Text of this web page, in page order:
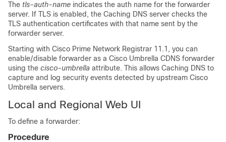
The tls-auth-name indicates the auth name for the forwarder
server. If TLS is enabled, the Caching DNS server checks the
TLS authentication certificates with that name sent by the
forwarder server.
Starting with Cisco Prime Network Registrar 11.1, you can
enable/disable forwarder as a Cisco Umbrella CDNS forwarder
using the cisco-umbrella attribute. This allows Caching DNS to
capture and log security events detected by upstream Cisco
Umbrella servers.
Local and Regional Web UI
To define a forwarder:
Procedure